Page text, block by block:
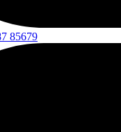
85679